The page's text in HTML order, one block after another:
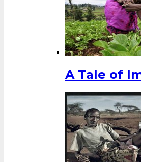
A Tale of